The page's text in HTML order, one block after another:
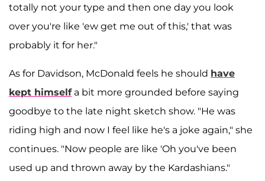
totally not your type and then one day you look
over you're like 'ew get me out of this,' that was
probably it for her."
As for Davidson, McDonald feels he should have
kept himselfa bit more grounded before saying
goodbye to the late night sketch show. "He was
riding high and now I feel like he's a joke again," she
continues. "Now people are like 'Oh you've been
used up and thrown away by the Kardashians."